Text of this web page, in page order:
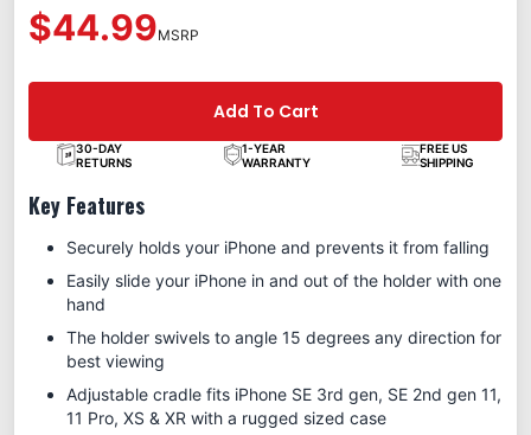
$44.99MSRP
Add To Cart
30-DAY
RETURNS
1-YEAR
WARRANTY
FREE US
SHIPPING
Key Features
Securely holds your iPhone and prevents it from falling
Easily slide your iPhone in and out of the holder with one
hand
The holder swivels to angle 15 degrees any direction for
best viewing
Adjustable cradle fits iPhone SE 3rd gen, SE 2nd gen 11,
11 Pro, XS & XR with a rugged sized case